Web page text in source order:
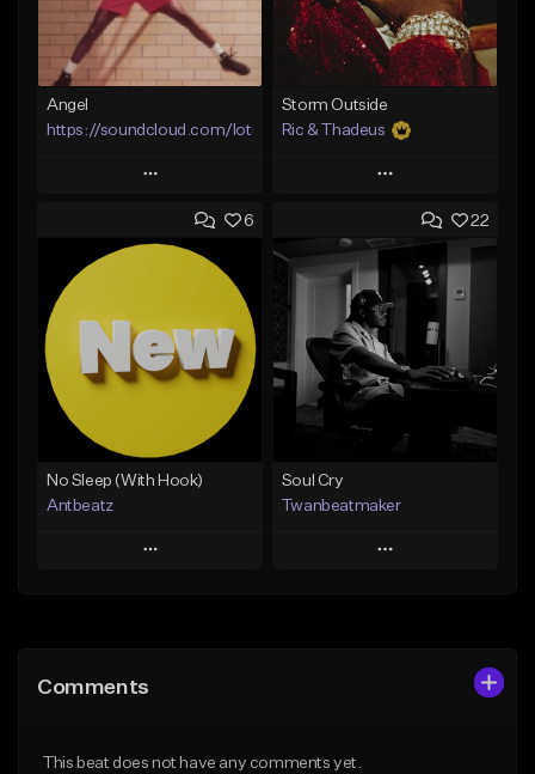
Angel
https://soundcloud.com/lotusfiasco
Play
Add to Queue
Add To Playlist
Not for sale
Storm Outside
Ric & Thadeus
Play
Add to Queue
Add To Playlist
Like Beat
Download Item
From $19.00
Find similar
6
No Sleep (With Hook)
Antbeatz
Play
Like Beat
22
Soul Cry
Twanbeatmaker
Play
Comments
This beat does not have any comments yet.